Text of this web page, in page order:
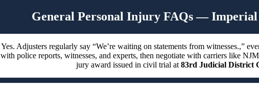
General Personal Injury FAQs — Imperial
Yes. Adjusters regularly say “We’re waiting on statements from witnesses.,”
with police reports, witnesses, and experts, then negotiate with carriers like
jury award issued in civil trial at83rd Judicial District